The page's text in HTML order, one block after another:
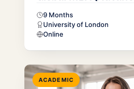
9 Months
University of London
Online
ACADEMIC